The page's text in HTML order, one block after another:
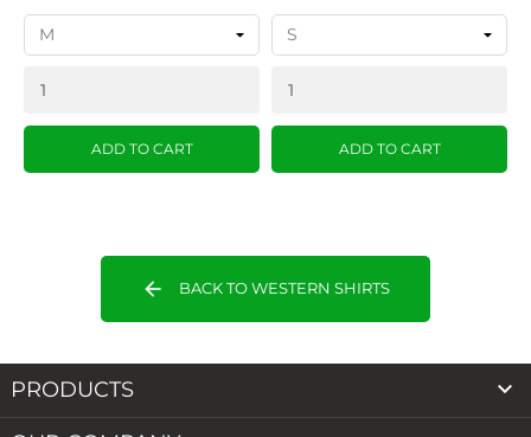
ADD TO CART ADD TO CART
arrow_back BACK TO WESTERN SHIRTS
PRODUCTS 